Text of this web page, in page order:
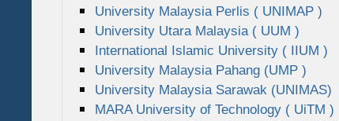
University Malaysia Perlis ( UNIMAP )
University Utara Malaysia ( UUM )
International Islamic University ( IIUM )
University Malaysia Pahang (UMP )
University Malaysia Sarawak (UNIMAS)
MARA University of Technology ( UiTM )